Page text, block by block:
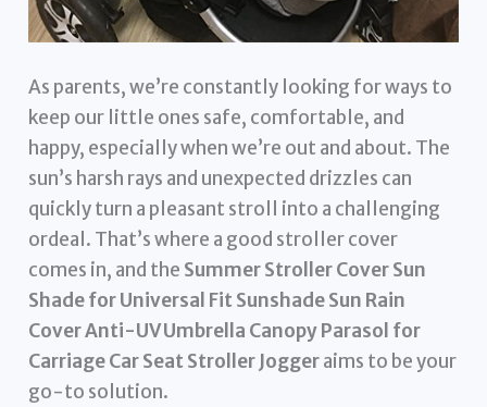
As parents, we’re constantly looking for ways to
keep our little ones safe, comfortable, and
happy, especially when we’re out and about. The
sun’s harsh rays and unexpected drizzles can
quickly turn a pleasant stroll into a challenging
ordeal. That’s where a good stroller cover
comes in, and the Summer Stroller Cover Sun
Shade for Universal Fit Sunshade Sun Rain
Cover Anti-UV Umbrella Canopy Parasol for
Carriage Car Seat Stroller Joggeraims to be your
go-to solution.